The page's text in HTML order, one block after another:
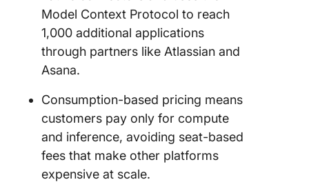
Model Context Protocol to reach
1,000 additional applications
through partners like Atlassian and
Asana.
Consumption-based pricing means
customers pay only for compute
and inference, avoiding seat-based
fees that make other platforms
expensive at scale.